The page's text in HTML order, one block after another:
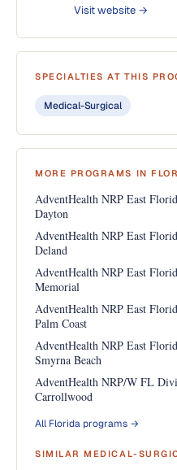
Visit website →
SPECIALTIES AT THIS
Medical-Surgical
MORE PROGRAMS IN
AdventHealth NRP East
Dayton
AdventHealth NRP East
Deland
AdventHealth NRP East
Memorial
AdventHealth NRP East
Palm Coast
AdventHealth NRP East
Smyrna Beach
AdventHealth NRP/W FL
Carrollwood
All Florida programs →
SIMILAR MEDICAL-